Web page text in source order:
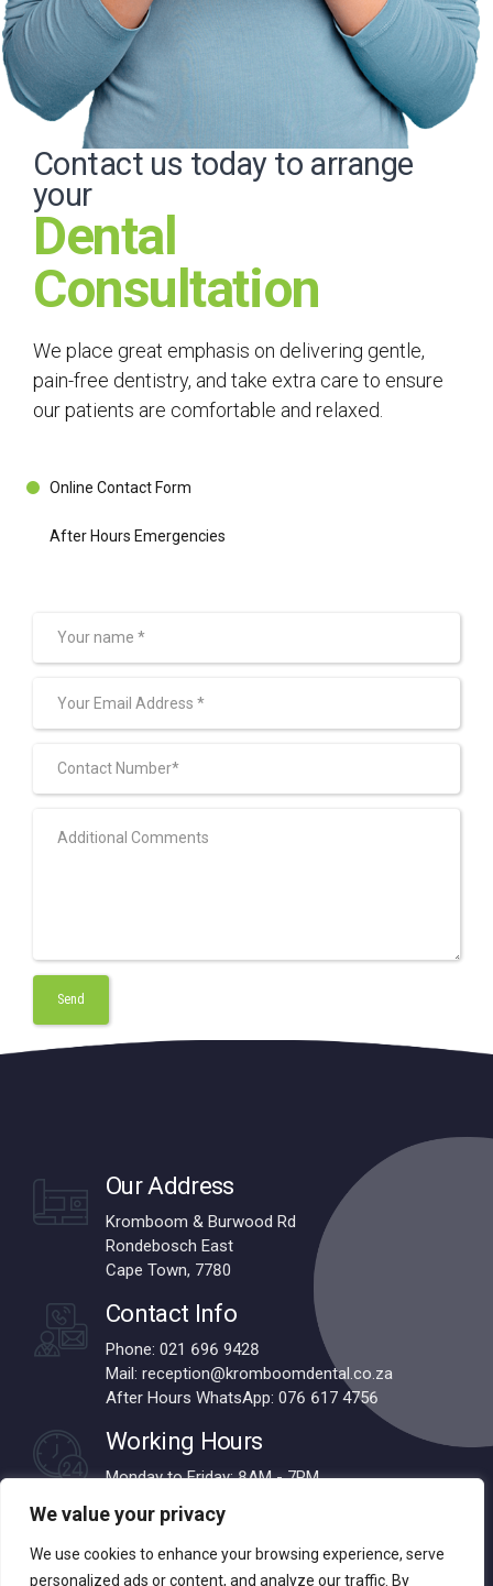
We value your privacy
We use cookies to enhance your browsing experience, serve
personalized ads or content, and analyze our traffic. By
Contact us today to arrange
your
Dental
Consultation
We place great emphasis on delivering gentle,
pain-free dentistry, and take extra care to ensure
our patients are comfortable and relaxed.
Online Contact Form
After Hours Emergencies
Our Address
Kromboom & Burwood Rd
Rondebosch East
Cape Town, 7780
Contact Info
Phone: 021 696 9428
Mail: reception@kromboomdental.co.za
After Hours WhatsApp: 076 617 4756
Working Hours
Monday to Friday: 8AM - 7PM
Saturdays: 8AM - 1PM